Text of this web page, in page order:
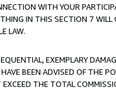
WITH YOUR
IN THIS SECTION 7 WILL
LAW.
EXEMPLARY
BEEN ADVISED OF THE
THE TOTAL